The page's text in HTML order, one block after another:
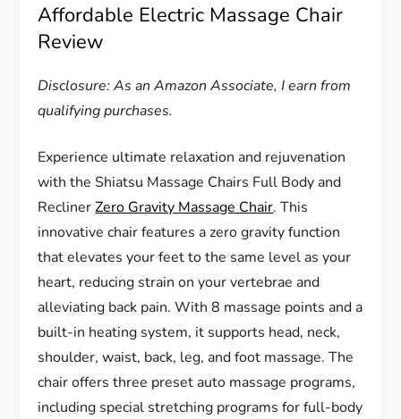
Affordable Electric Massage Chair
Review
Disclosure: As an Amazon Associate, I earn from
qualifying purchases.
Experience ultimate relaxation and rejuvenation
with the Shiatsu Massage Chairs Full Body and
ReclinerZero Gravity Massage Chair. This
innovative chair features a zero gravity function
that elevates your feet to the same level as your
heart, reducing strain on your vertebrae and
alleviating back pain. With 8 massage points and a
built-in heating system, it supports head, neck,
shoulder, waist, back, leg, and foot massage. The
chair offers three preset auto massage programs,
including special stretching programs for full-body